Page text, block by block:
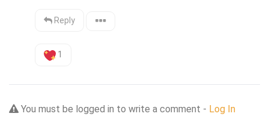
Reply
1
You must be logged in to write a comment - Log In